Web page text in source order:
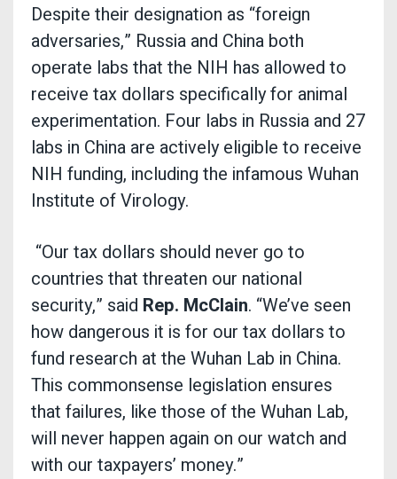
Despite their designation as “foreign
adversaries,” Russia and China both
operate labs that the NIH has allowed to
receive tax dollars specifically for animal
experimentation. Four labs in Russia and 27
labs in China are actively eligible to receive
NIH funding, including the infamous Wuhan
Institute of Virology.
“Our tax dollars should never go to
countries that threaten our national
security,” said Rep. McClain. “We’ve seen
how dangerous it is for our tax dollars to
fund research at the Wuhan Lab in China.
This commonsense legislation ensures
that failures, like those of the Wuhan Lab,
will never happen again on our watch and
with our taxpayers’ money.”